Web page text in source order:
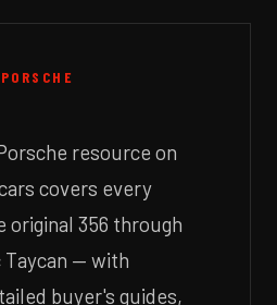
resource on
covers every
original 356 through
— with
buyer's guides,